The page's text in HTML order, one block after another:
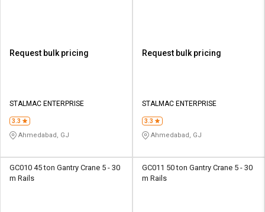
Request bulk pricing
STALMAC ENTERPRISE
3.3
Ahmedabad, GJ
Request bulk pricing
STALMAC ENTERPRISE
3.3
Ahmedabad, GJ
GC010 45 ton Gantry Crane 5 - 30
m Rails
GC011 50 ton Gantry Crane 5 - 30
m Rails